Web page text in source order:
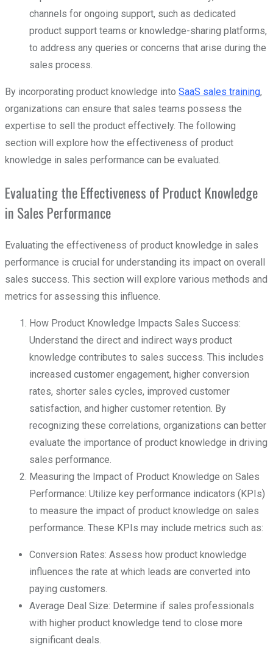
channels for ongoing support, such as dedicated
product support teams or knowledge-sharing platforms,
to address any queries or concerns that arise during the
sales process.
By incorporating product knowledge into SaaS sales training,
organizations can ensure that sales teams possess the
expertise to sell the product effectively. The following
section will explore how the effectiveness of product
knowledge in sales performance can be evaluated.
Evaluating the Effectiveness of Product Knowledge
in Sales Performance
Evaluating the effectiveness of product knowledge in sales
performance is crucial for understanding its impact on overall
sales success. This section will explore various methods and
metrics for assessing this influence.
How Product Knowledge Impacts Sales Success:
Understand the direct and indirect ways product
knowledge contributes to sales success. This includes
increased customer engagement, higher conversion
rates, shorter sales cycles, improved customer
satisfaction, and higher customer retention. By
recognizing these correlations, organizations can better
evaluate the importance of product knowledge in driving
sales performance.
Measuring the Impact of Product Knowledge on Sales
Performance: Utilize key performance indicators (KPIs)
to measure the impact of product knowledge on sales
performance. These KPIs may include metrics such as:
Conversion Rates: Assess how product knowledge
influences the rate at which leads are converted into
paying customers.
Average Deal Size: Determine if sales professionals
with higher product knowledge tend to close more
significant deals.